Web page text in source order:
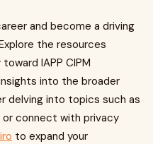
and become a driving
the resources
IAPP CIPM
into the broader
delving into topics such as
or connect with privacy
to expand your